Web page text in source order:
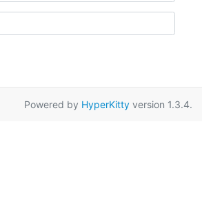
Powered by HyperKitty version 1.3.4.